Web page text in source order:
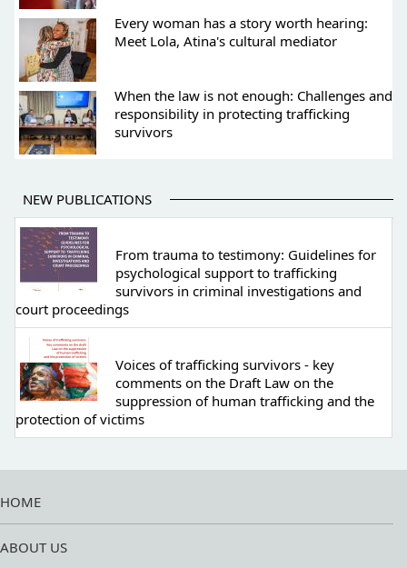
Every woman has a story worth hearing:
Meet Lola, Atina's cultural mediator
When the law is not enough: Challenges and
responsibility in protecting trafficking
survivors
NEW PUBLICATIONS
From trauma to testimony: Guidelines for
psychological support to trafficking
survivors in criminal investigations and
court proceedings
Voices of trafficking survivors - key
comments on the Draft Law on the
suppression of human trafficking and the
protection of victims
HOME
ABOUT US